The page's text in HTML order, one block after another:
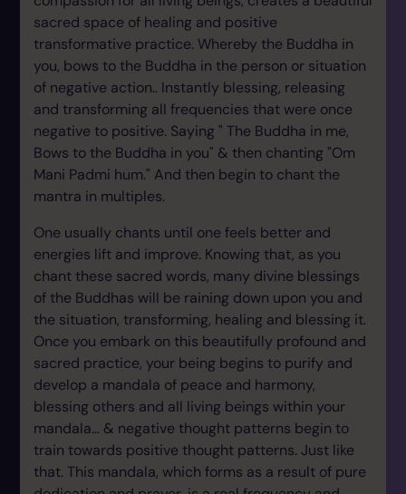
sacred space of healing and positive
transformative practice. Whereby the Buddha in
you, bows to the Buddha in the person or situation
of negative action.. Instantly blessing, releasing
and transforming all frequencies that were once
negative to positive. Saying " The Buddha in me,
Bows to the Buddha in you" & then chanting "Om
Mani Padmi hum." And then begin to chant the
mantra in multiples.
One usually chants until one feels better and
energies lift and improve. Knowing that, as you
chant these sacred words, many divine blessings
of the Buddhas will be raining down upon you and
the situation, transforming, healing and blessing it.
Once you embark on this beautifully profound and
sacred practice, your being begins to purify and
develop a mandala of peace and harmony,
blessing others and all living beings within your
mandala... & negative thought patterns begin to
train towards positive thought patterns. Just like
that. This mandala, which forms as a result of pure